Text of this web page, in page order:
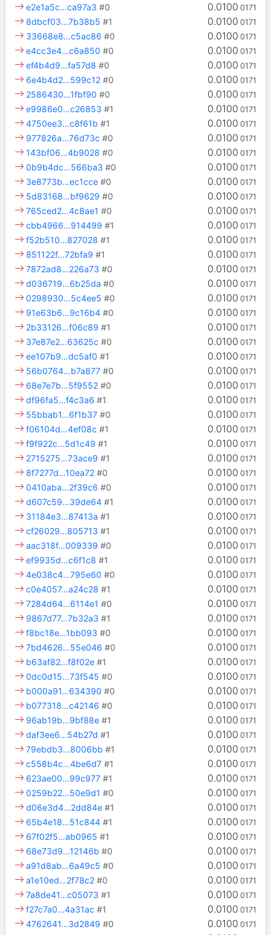
0.0100 0171
e2e1a5c…ca97a3 #0
0.0100 0171
8dbcf03…7b38b5 #1
0.0100 0171
33668e8…c5ac86 #0
0.0100 0171
e4cc3e4…c6a850 #0
0.0100 0171
ef4b4d9…fa57d8 #0
0.0100 0171
6e4b4d2…599c12 #0
0.0100 0171
2586430…1fbf90 #0
0.0100 0171
e9986e0…c26853 #1
0.0100 0171
4750ee3…c8f61b #1
0.0100 0171
977826a…76d73c #0
0.0100 0171
143bf06…4b9028 #0
0.0100 0171
0b9b4dc…566ba3 #0
0.0100 0171
3e8773b…ec1cce #0
0.0100 0171
5d83168…bf9629 #0
0.0100 0171
765ced2…4c8ae1 #0
0.0100 0171
cbb4966…914499 #1
0.0100 0171
f52b510…827028 #1
0.0100 0171
851122f…72bfa9 #1
0.0100 0171
7872ad8…226a73 #0
0.0100 0171
d036719…6b25da #0
0.0100 0171
0298930…5c4ee5 #0
0.0100 0171
91e63b6…9c16b4 #0
0.0100 0171
2b33126…f06c89 #1
0.0100 0171
37e87e2…63625c #0
0.0100 0171
ee107b9…dc5af0 #1
0.0100 0171
56b0764…b7a877 #0
0.0100 0171
68e7e7b…5f9552 #0
0.0100 0171
df96fa5…f4c3a6 #1
0.0100 0171
55bbab1…6f1b37 #0
0.0100 0171
f06104d…4ef08c #1
0.0100 0171
f9f922c…5d1c49 #1
0.0100 0171
2715275…73ace9 #1
0.0100 0171
8f7277d…10ea72 #0
0.0100 0171
0410aba…2f39c6 #0
0.0100 0171
d607c59…39de64 #1
0.0100 0171
31184e3…87413a #1
0.0100 0171
cf26029…805713 #1
0.0100 0171
aac318f…009339 #0
0.0100 0171
ef9935d…c6f1c8 #1
0.0100 0171
4e038c4…795e60 #0
0.0100 0171
c0e4057…a24c28 #1
0.0100 0171
7284d64…6114e1 #0
0.0100 0171
9867d77…7b32a3 #1
0.0100 0171
f8bc18e…1bb093 #0
0.0100 0171
7bd4626…55e046 #0
0.0100 0171
b63af82…f8f02e #1
0.0100 0171
0dc0d15…73f545 #0
0.0100 0171
b000a91…634390 #0
0.0100 0171
b077318…c42146 #0
0.0100 0171
96ab19b…9bf88e #1
0.0100 0171
daf3ee6…54b27d #1
0.0100 0171
79ebdb3…8006bb #1
0.0100 0171
c558b4c…4be6d7 #1
0.0100 0171
623ae00…99c977 #1
0.0100 0171
0259b22…50e9d1 #0
0.0100 0171
d06e3d4…2dd84e #1
0.0100 0171
65b4e18…51c844 #1
0.0100 0171
67f02f5…ab0965 #1
0.0100 0171
68e73d9…12146b #0
0.0100 0171
a91d8ab…6a49c5 #0
0.0100 0171
a1e10ed…2f78c2 #0
0.0100 0171
7a8de41…c05073 #1
0.0100 0171
f27c7a0…4a31ac #1
0.0100 0171
4762641…3d2849 #0